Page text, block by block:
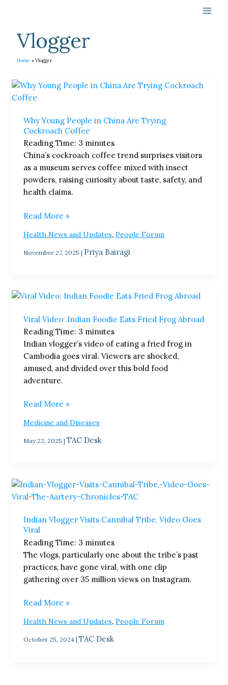
Vlogger
Home Vlogger
Why Young People in China Are Trying
Cockroach Coffee
Reading Time: 3 minutes
China’s cockroach coffee trend surprises visitors
as a museum serves coffee mixed with insect
powders, raising curiosity about taste, safety, and
health claims.
Why
Young
in
China
Are
Trying
Cockroach
Coffee
Read More »
Health News and Updates, People Forum
November 27, 2025 | Priya Bairagi
Viral Video: Indian Foodie Eats Fried Frog Abroad
Reading Time: 3 minutes
Indian vlogger’s video of eating a fried frog in
Cambodia goes viral. Viewers are shocked,
amused, and divided over this bold food
adventure.
Viral
Indian
Foodie
Eats
Fried
Frog
Abroad
Read More »
Medicine and Diseases
May 22, 2025 | TAC Desk
Indian Vlogger Visits Cannibal Tribe, Video Goes
Viral
Reading Time: 3 minutes
The vlogs, particularly one about the tribe’s past
practices, have gone viral, with one clip
gathering over 35 million views on Instagram.
Indian
Vlogger
Cannibal
Tribe,
Video
Goes
Viral
Read More »
Health News and Updates, People Forum
October 25, 2024 | TAC Desk